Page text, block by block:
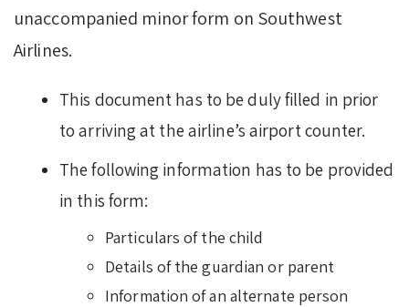
unaccompanied minor form on Southwest
Airlines.
This document has to be duly filled in prior
to arriving at the airline’s airport counter.
The following information has to be provided
in this form:
Particulars of the child
Details of the guardian or parent
Information of an alternate person